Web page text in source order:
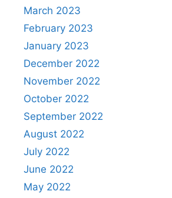
March 2023
February 2023
January 2023
December 2022
November 2022
October 2022
September 2022
August 2022
July 2022
June 2022
May 2022